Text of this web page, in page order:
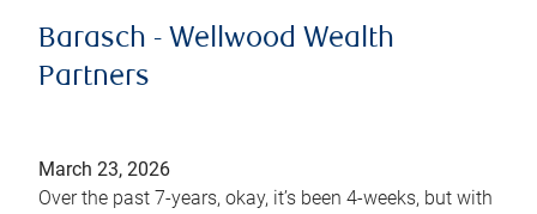
Barasch - Wellwood Wealth
Partners
March 23, 2026
Over the past 7-years, okay, it’s been 4-weeks, but with